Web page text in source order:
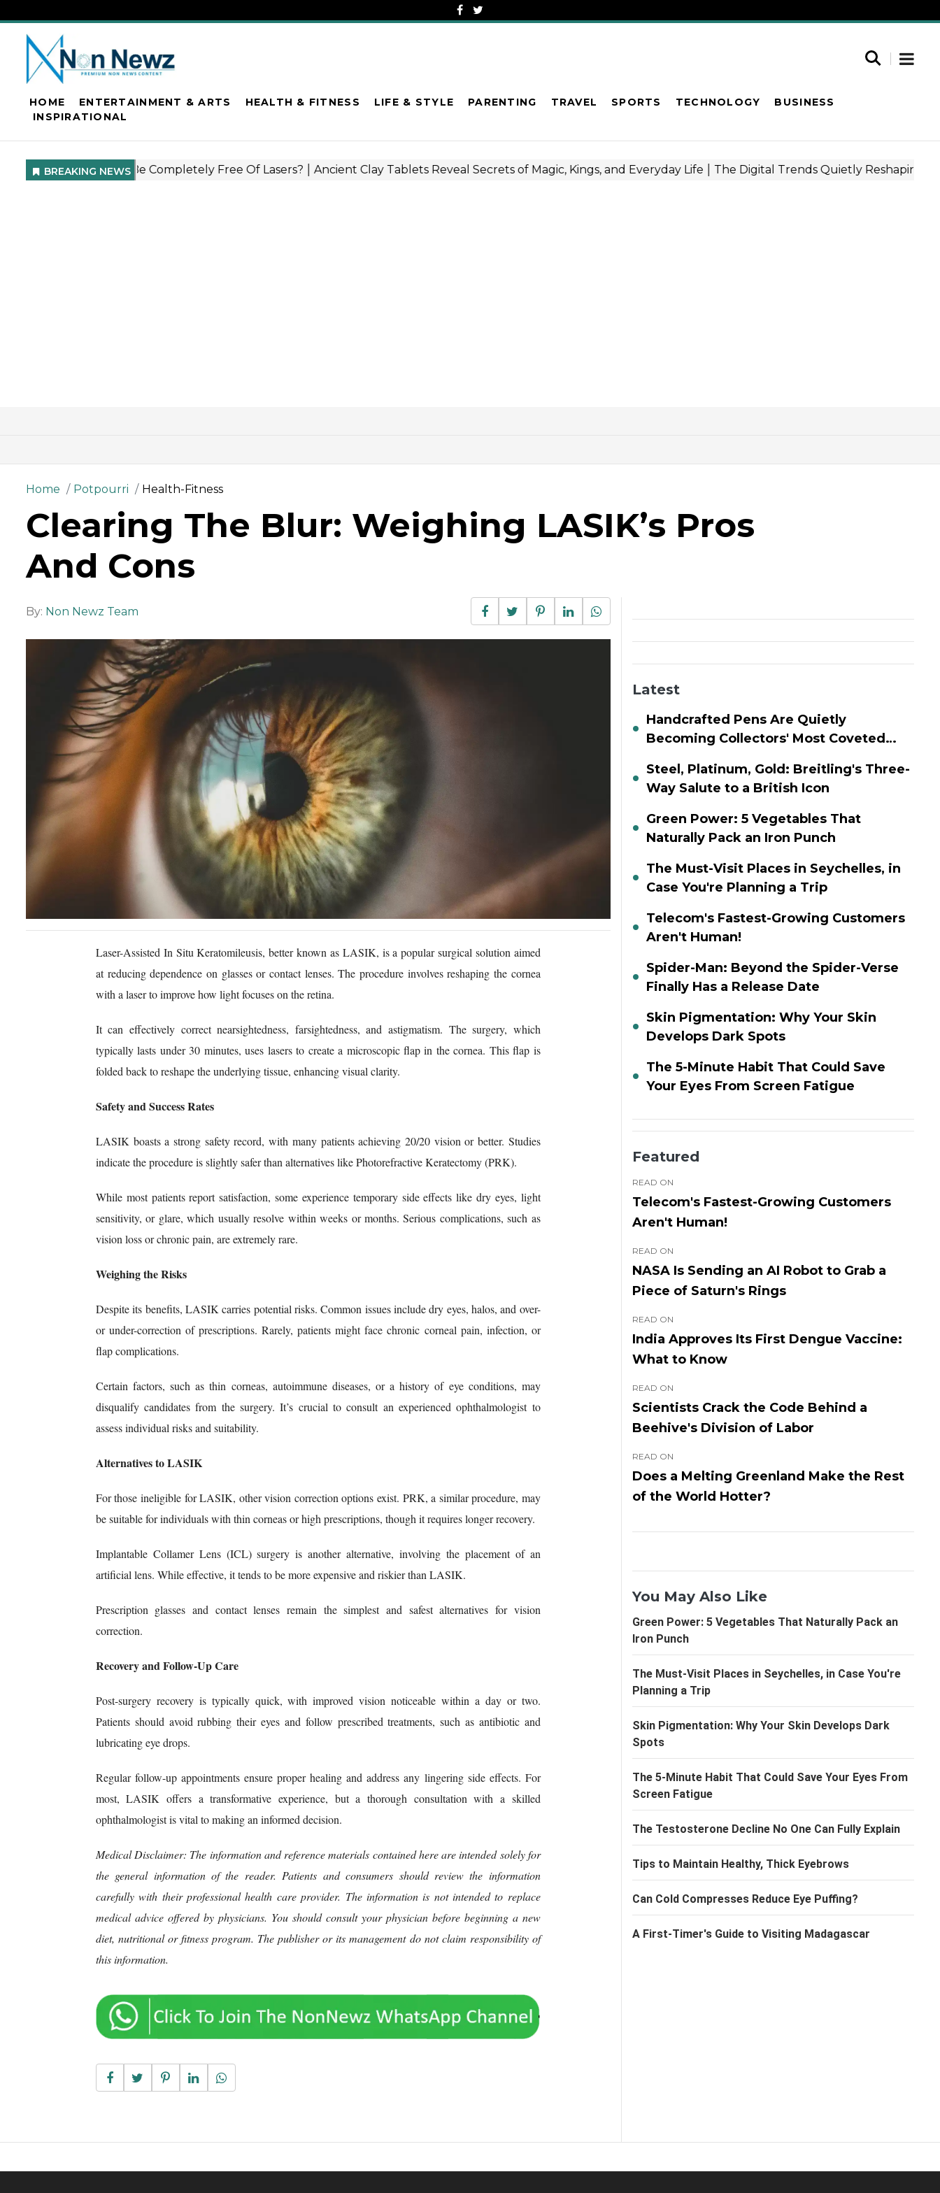
HOME ENTERTAINMENT & ARTS HEALTH & FITNESS LIFE & STYLE PARENTING TRAVEL SPORTS TECHNOLOGY
BUSINESS
INSPIRATIONAL
Home Potpourri Health-Fitness
Clearing The Blur: Weighing LASIK’s Pros
And Cons
By: Non Newz Team
Laser-Assisted In Situ Keratomileusis, better known as LASIK, is a popular surgical solution aimed
at reducing dependence on glasses or contact lenses. The procedure involves reshaping the cornea
with a laser to improve how light focuses on the retina.
It can effectively correct nearsightedness, farsightedness, and astigmatism. The surgery, which
typically lasts under 30 minutes, uses lasers to create a microscopic flap in the cornea. This flap is
folded back to reshape the underlying tissue, enhancing visual clarity.
Safety and Success Rates
LASIK boasts a strong safety record, with many patients achieving 20/20 vision or better. Studies
indicate the procedure is slightly safer than alternatives like Photorefractive Keratectomy (PRK).
While most patients report satisfaction, some experience temporary side effects like dry eyes, light
sensitivity, or glare, which usually resolve within weeks or months. Serious complications, such as
vision loss or chronic pain, are extremely rare.
Weighing the Risks
Despite its benefits, LASIK carries potential risks. Common issues include dry eyes, halos, and over-
or under-correction of prescriptions. Rarely, patients might face chronic corneal pain, infection, or
flap complications.
Certain factors, such as thin corneas, autoimmune diseases, or a history of eye conditions, may
disqualify candidates from the surgery. It’s crucial to consult an experienced ophthalmologist to
assess individual risks and suitability.
Alternatives to LASIK
For those ineligible for LASIK, other vision correction options exist. PRK, a similar procedure, may
be suitable for individuals with thin corneas or high prescriptions, though it requires longer recovery.
Implantable Collamer Lens (ICL) surgery is another alternative, involving the placement of an
artificial lens. While effective, it tends to be more expensive and riskier than LASIK.
Prescription glasses and contact lenses remain the simplest and safest alternatives for vision
correction.
Recovery and Follow-Up Care
Post-surgery recovery is typically quick, with improved vision noticeable within a day or two.
Patients should avoid rubbing their eyes and follow prescribed treatments, such as antibiotic and
lubricating eye drops.
Regular follow-up appointments ensure proper healing and address any lingering side effects. For
most, LASIK offers a transformative experience, but a thorough consultation with a skilled
ophthalmologist is vital to making an informed decision.
Medical Disclaimer: The information and reference materials contained here are intended solely for
the general information of the reader. Patients and consumers should review the information
carefully with their professional health care provider. The information is not intended to replace
medical advice offered by physicians. You should consult your physician before beginning a new
diet, nutritional or fitness program. The publisher or its management do not claim responsibility of
this information.
Latest
Handcrafted Pens Are Quietly
Becoming Collectors' Most Coveted
Steel, Platinum, Gold: Breitling's Three-
Way Salute to a British Icon
Green Power: 5 Vegetables That
Naturally Pack an Iron Punch
The Must-Visit Places in Seychelles, in
Case You're Planning a Trip
Telecom's Fastest-Growing Customers
Aren't Human!
Spider-Man: Beyond the Spider-Verse
Finally Has a Release Date
Skin Pigmentation: Why Your Skin
Develops Dark Spots
The 5-Minute Habit That Could Save
Your Eyes From Screen Fatigue
Featured
READ ON
Telecom's Fastest-Growing Customers
Aren't Human!
READ ON
NASA Is Sending an AI Robot to Grab a
Piece of Saturn's Rings
READ ON
India Approves Its First Dengue Vaccine:
What to Know
READ ON
Scientists Crack the Code Behind a
Beehive's Division of Labor
READ ON
Does a Melting Greenland Make the Rest
of the World Hotter?
You May Also Like
Green Power: 5 Vegetables That Naturally Pack an
Iron Punch
The Must-Visit Places in Seychelles, in Case You're
Planning a Trip
Skin Pigmentation: Why Your Skin Develops Dark
Spots
The 5-Minute Habit That Could Save Your Eyes From
Screen Fatigue
The Testosterone Decline No One Can Fully Explain
Tips to Maintain Healthy, Thick Eyebrows
Can Cold Compresses Reduce Eye Puffing?
A First-Timer's Guide to Visiting Madagascar